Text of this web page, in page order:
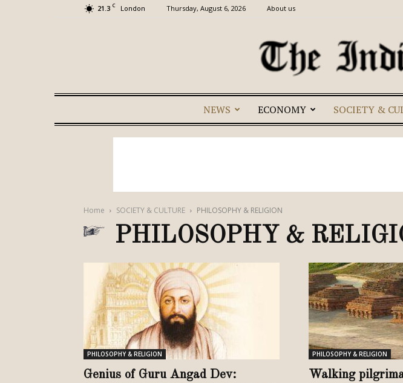
21.3 C London Thursday, August 6, 2026 About us
NEWS ECONOMY SOCIETY &
Home SOCIETY & CULTURE PHILOSOPHY & RELIGION
PHILOSOPHY &
PHILOSOPHY & RELIGION
Genius of Guru Angad Dev:
PHILOSOPHY & RELIGION
Walking